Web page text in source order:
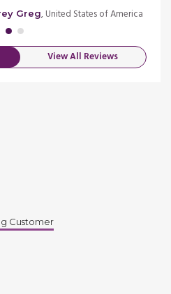
Greg, United States of America
View All Reviews
Customer